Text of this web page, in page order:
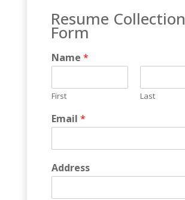
Resume Collection
Form
Name *
First Last
Email *
Address